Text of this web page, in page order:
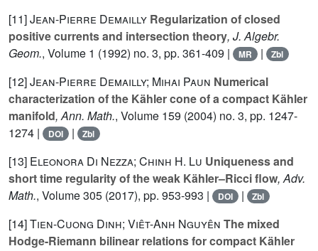
[11]Jean-Pierre Demailly Regularization of closed
positive currents and intersection theory, J. Algebr.
Geom., Volume 1 (1992) no. 3, pp. 361-409 | MR | Zbl
[12]Jean-Pierre Demailly; Mihai Paun Numerical
characterization of the Kähler cone of a compact Kähler
manifold, Ann. Math., Volume 159 (2004) no. 3, pp. 1247-
1274 |
DOI | Zbl
[13] Eleonora Di Nezza; Chinh H. Lu Uniqueness and
short time regularity of the weak Kähler–Ricci flow, Adv.
Math., Volume 305 (2017), pp. 953-993 | DOI | Zbl
[14]Tien-Cuong Dinh; Viêt-Anh Nguyên The mixed
Hodge-Riemann bilinear relations for compact Kähler